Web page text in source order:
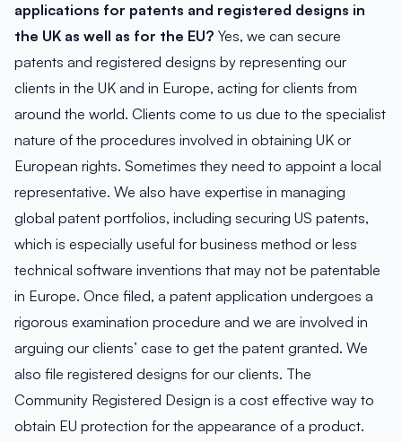
applications for patents and registered designs in
the UK as well as for the EU? Yes, we can secure
patents and registered designs by representing our
clients in the UK and in Europe, acting for clients from
around the world. Clients come to us due to the specialist
nature of the procedures involved in obtaining UK or
European rights. Sometimes they need to appoint a local
representative. We also have expertise in managing
global patent portfolios, including securing US patents,
which is especially useful for business method or less
technical software inventions that may not be patentable
in Europe. Once filed, a patent application undergoes a
rigorous examination procedure and we are involved in
arguing our clients’ case to get the patent granted. We
also file registered designs for our clients. The
Community Registered Design is a cost effective way to
obtain EU protection for the appearance of a product.